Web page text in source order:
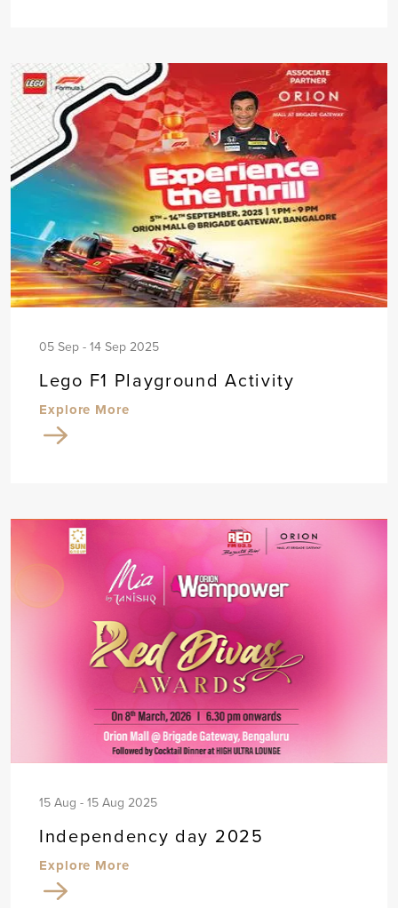
05 Sep - 14 Sep 2025
Lego F1 Playground Activity
Explore More
15 Aug - 15 Aug 2025
Independency day 2025
Explore More